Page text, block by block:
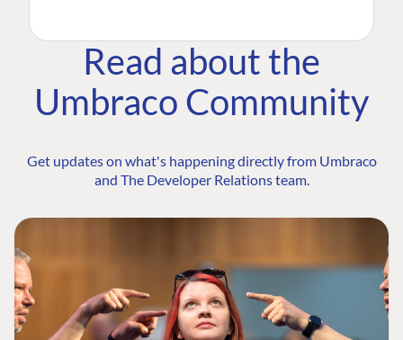
Read about the
Umbraco Community
Get updates on what's happening directly from Umbraco
and The Developer Relations team.